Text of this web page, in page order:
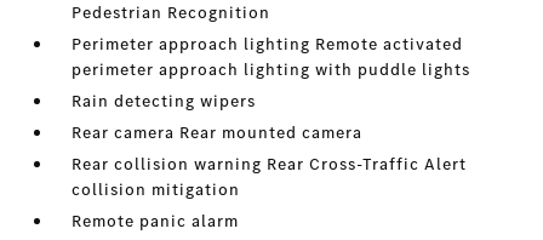
Pedestrian Recognition
Perimeter approach lighting Remote activated
perimeter approach lighting with puddle lights
Rain detecting wipers
Rear camera Rear mounted camera
Rear collision warning Rear Cross-Traffic Alert
collision mitigation
Remote panic alarm